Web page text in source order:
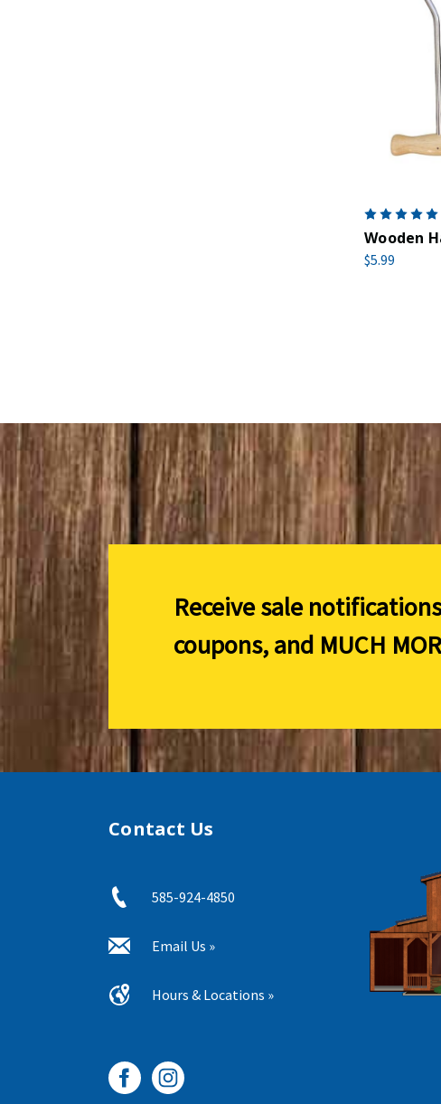
Wooden
$5.99
Receive sale
coupons, and MUCH
Contact Us
585-924-4850
Email Us »
Hours & Locations »